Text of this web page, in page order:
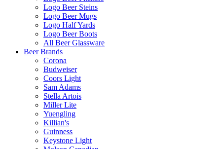
Logo Beer Steins
Logo Beer Mugs
Logo Half Yards
Logo Beer Boots
All Beer Glassware
Beer Brands
Corona
Budweiser
Coors Light
Sam Adams
Stella Artois
Miller Lite
Yuengling
Killian's
Guinness
Keystone Light